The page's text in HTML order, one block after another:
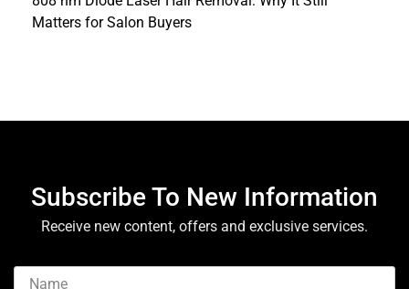
Matters for Salon Buyers
Subscribe To New Information
Receive new content, offers and exclusive services.